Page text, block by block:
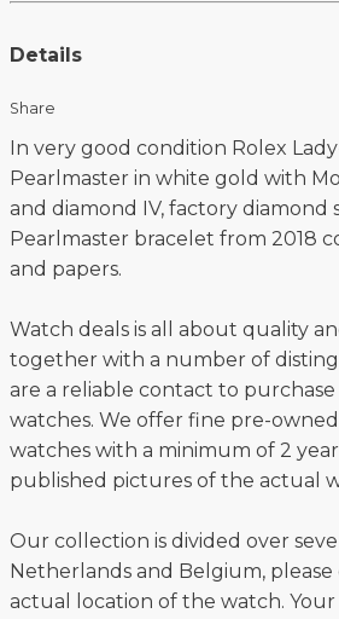
Details
Share
In very good condition Rolex
Pearlmaster in white gold with
and diamond IV, factory diamond
Pearlmaster bracelet from 2018
and papers.
Watch deals is all about quality
together with a number of
are a reliable contact to
watches. We offer fine pre-
watches with a minimum of 2
published pictures of the actual
Our collection is divided over
Netherlands and Belgium,
actual location of the watch.